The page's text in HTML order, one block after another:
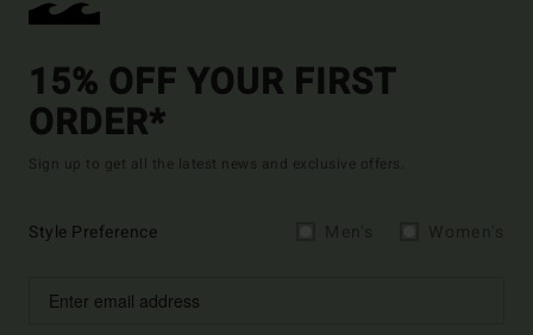
15% OFF YOUR FIRST
ORDER*
Sign up to get all the latest news and exclusive offers.
Style Preference